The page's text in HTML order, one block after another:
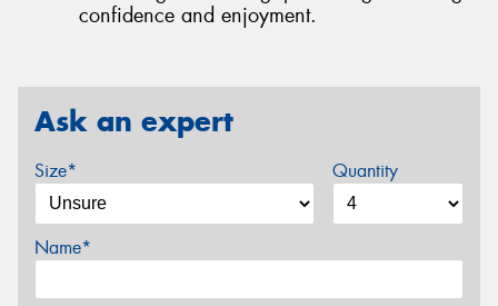
confidence and enjoyment.
Ask an expert
Size* Quantity
Name*